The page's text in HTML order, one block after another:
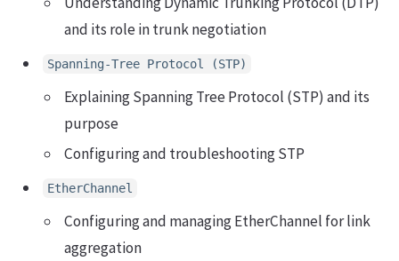
and its role in trunk negotiation
Spanning-Tree Protocol (STP)
Explaining Spanning Tree Protocol (STP) and its
purpose
Configuring and troubleshooting STP
EtherChannel
Configuring and managing EtherChannel for link
aggregation